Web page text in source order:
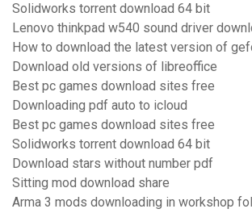
Solidworks torrent download 64 bit
Lenovo thinkpad w540 sound driver
How to download the latest version of
Download old versions of libreoffice
Best pc games download sites free
Downloading pdf auto to icloud
Best pc games download sites free
Solidworks torrent download 64 bit
Download stars without number pdf
Sitting mod download share
Arma 3 mods downloading in workshop